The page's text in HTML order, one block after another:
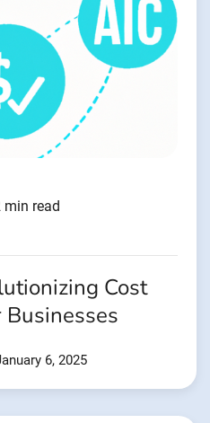
min read
Cost
6, 2025